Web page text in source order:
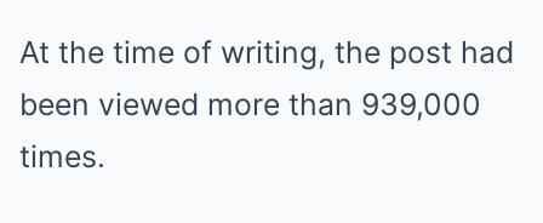
At the time of writing, the post had
been viewed more than 939,000
times.